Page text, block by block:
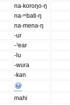
na-koroŋo-ŋ
na-ᵐbati-ŋ
na-mena-ŋ
-ur
-ˀear
-lu
-wura
-kan
mahi